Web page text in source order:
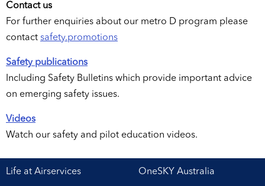
Contact us
For further enquiries about our metro D program please
contact safety.promotions
Safety publications
Including Safety Bulletins which provide important advice
on emerging safety issues.
Videos
Watch our safety and pilot education videos.
Life at Airservices OneSKY Australia